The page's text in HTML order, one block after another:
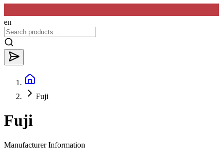
en
Fuji
Fuji
Manufacturer Information